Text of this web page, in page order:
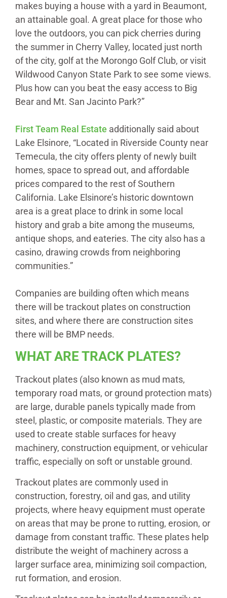
makes buying a house with a yard in Beaumont,
an attainable goal. A great place for those who
love the outdoors, you can pick cherries during
the summer in Cherry Valley, located just north
of the city, golf at the Morongo Golf Club, or visit
Wildwood Canyon State Park to see some views.
Plus how can you beat the easy access to Big
Bear and Mt. San Jacinto Park?”
First Team Real Estate additionally said about
Lake Elsinore, “Located in Riverside County near
Temecula, the city offers plenty of newly built
homes, space to spread out, and affordable
prices compared to the rest of Southern
California. Lake Elsinore’s historic downtown
area is a great place to drink in some local
history and grab a bite among the museums,
antique shops, and eateries. The city also has a
casino, drawing crowds from neighboring
communities.”
Companies are building often which means
there will be trackout plates on construction
sites, and where there are construction sites
there will be BMP needs.
WHAT ARE TRACK PLATES?
Trackout plates (also known as mud mats,
temporary road mats, or ground protection mats)
are large, durable panels typically made from
steel, plastic, or composite materials. They are
used to create stable surfaces for heavy
machinery, construction equipment, or vehicular
traffic, especially on soft or unstable ground.
Trackout plates are commonly used in
construction, forestry, oil and gas, and utility
projects, where heavy equipment must operate
on areas that may be prone to rutting, erosion, or
damage from constant traffic. These plates help
distribute the weight of machinery across a
larger surface area, minimizing soil compaction,
rut formation, and erosion.